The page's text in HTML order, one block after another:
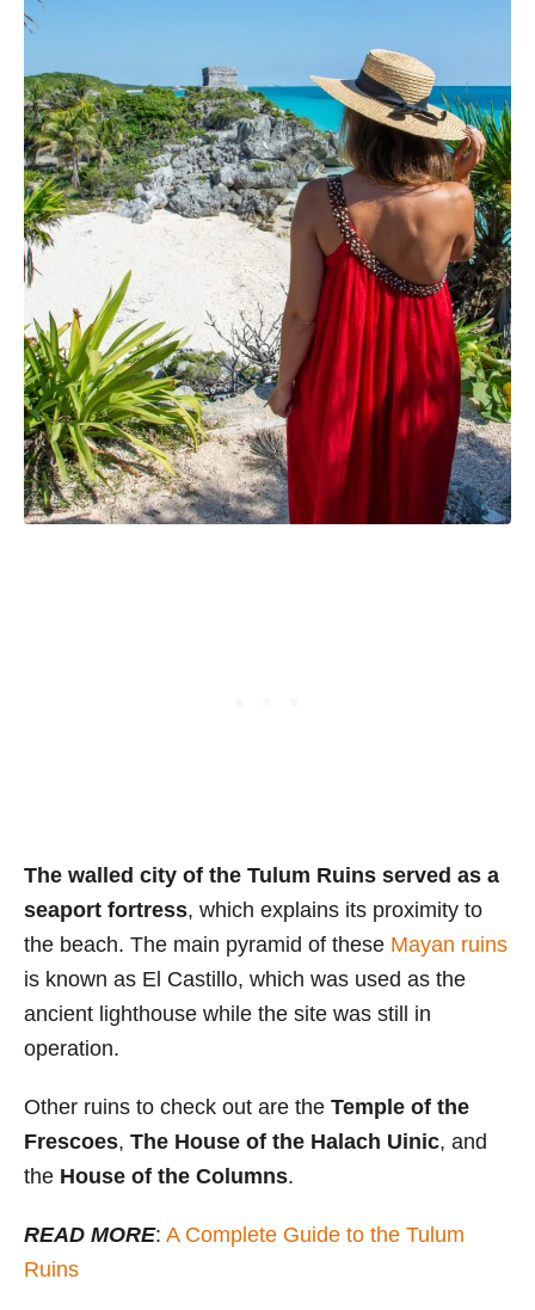
The walled city of the Tulum Ruins served as a
seaport fortress, which explains its proximity to
the beach. The main pyramid of these Mayan ruins
is known as El Castillo, which was used as the
ancient lighthouse while the site was still in
operation.
Other ruins to check out are the Temple of the
Frescoes, The House of the Halach Uinic, and
the House of the Columns.
READ MORE: A Complete Guide to the Tulum
Ruins